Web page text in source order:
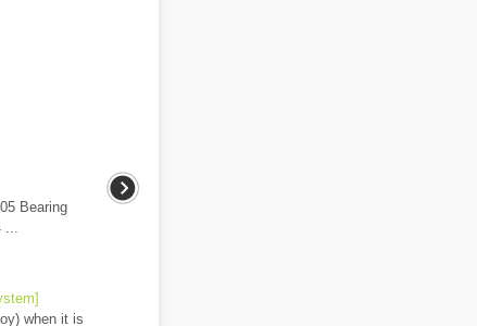
Bearing
...
when it is